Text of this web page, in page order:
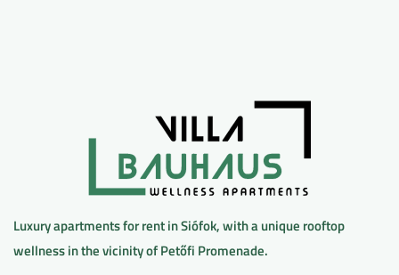
Luxury apartments for rent in Siófok, with a unique rooftop
wellness in the vicinity of Petőfi Promenade.